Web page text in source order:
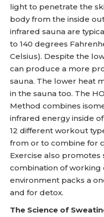
light to penetrate the
body from the inside
infrared sauna are
to 140 degrees
Celsius). Despite the
can produce a more
sauna. The lower heat
in the sauna too. The
Method combines
infrared energy inside
12 different workout
from or to combine for
Exercise also promotes
combination of working
environment packs a
and for detox.
The Science of